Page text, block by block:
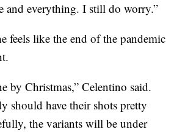
and everything. I still do worry.”
feels like the end of the pandemic
by Christmas,” Celentino said.
should have their shots pretty
the variants will be under